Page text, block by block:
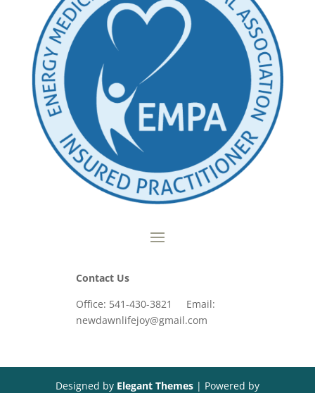
Contact Us
Office: 541-430-3821 Email:
newdawnlifejoy@gmail.com
Designed by Elegant Themes| Powered by